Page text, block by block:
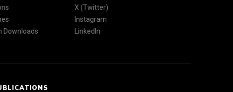
Downloads
X (Twitter)
Instagram
LinkedIn